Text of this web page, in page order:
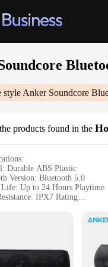
style Anker Soundcore
products found in the
Durable ABS Plastic
Version: Bluetooth 5.0
Up to 24 Hours Playtime
IPX7 Rating
Lightweight and Compact
Sound Quality**